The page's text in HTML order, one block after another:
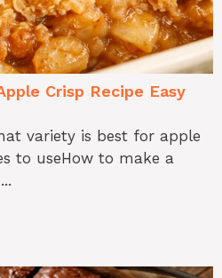
Crisp Recipe Easy
variety is best for apple
to useHow to make a